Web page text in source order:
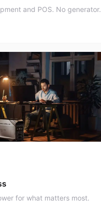
and POS. No generator.
for what matters most.